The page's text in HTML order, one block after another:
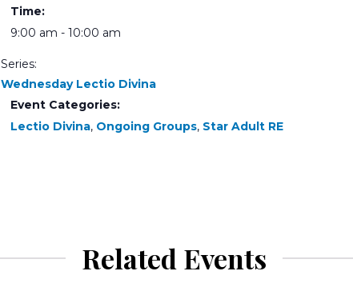
Time:
9:00 am - 10:00 am
Series:
Wednesday Lectio Divina
Event Categories:
Lectio Divina, Ongoing Groups, Star Adult RE
Related Events